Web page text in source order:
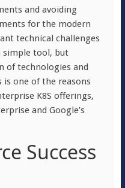
and avoiding
for the modern
technical challenges
simple tool, but
of technologies and
is one of the reasons
K8S offerings,
and Google’s
Success